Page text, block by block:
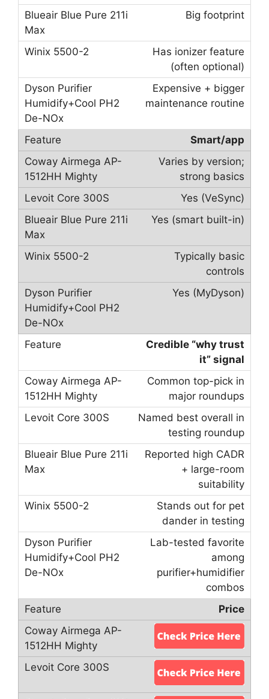
Big footprint
Has ionizer feature
(often optional)
Expensive + bigger
maintenance routine
Smart/app
Varies by version;
strong basics
Yes (VeSync)
Yes (smart built-in)
Typically basic
controls
Yes (MyDyson)
Credible “why trust
it” signal
Common top-pick in
major roundups
Named best overall in
testing roundup
Reported high CADR
+ large-room
suitability
Stands out for pet
dander in testing
Lab-tested favorite
among
purifier+humidifier
combos
Price